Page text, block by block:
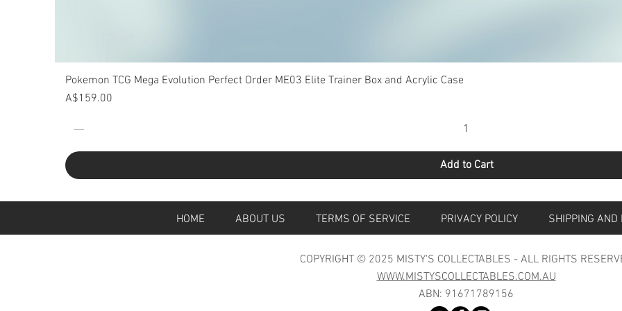
Quick View
Pokemon TCG Mega Evolution Perfect Order ME03 Elite Trainer Box and Acrylic Case
Price
A$159.00
Add to Cart
HOME ABOUT US TERMS OF SERVICE PRIVACY POLICY SHIPPING
COPYRIGHT © 2025 MISTY'S COLLECTABLES - ALL RIGHTS
WWW.MISTYSCOLLECTABLES.COM.AU
ABN: 91671789156